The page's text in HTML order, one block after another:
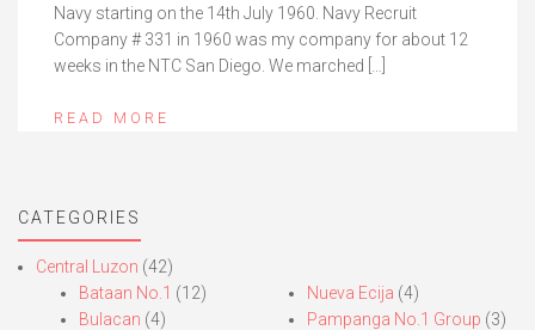
Navy starting on the 14th July 1960. Navy Recruit
Company # 331 in 1960 was my company for about 12
weeks in the NTC San Diego. We marched […]
READ MORE
CATEGORIES
Central Luzon (42)
Bataan No.1 (12)
Bulacan (4)
Nueva Ecija (4)
Pampanga No.1 Group (3)